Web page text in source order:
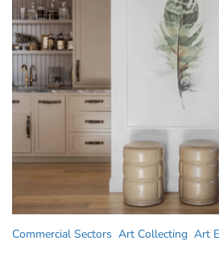
Commercial Sectors Art Collecting Art